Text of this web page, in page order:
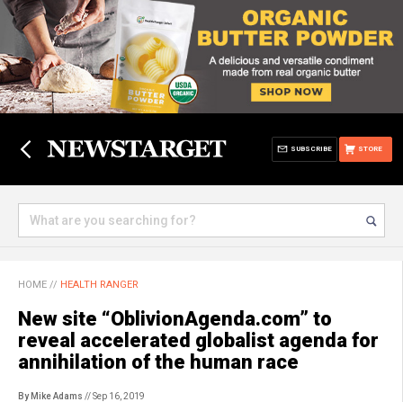
STORE
SUBSCRIBE
HOME // HEALTH RANGER
New site “OblivionAgenda.com” to
reveal accelerated globalist agenda for
annihilation of the human race
By Mike Adams // Sep 16, 2019